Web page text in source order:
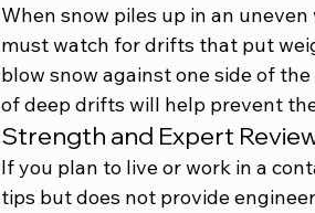
When snow piles up in an
must watch for drifts that put
blow snow against one side of
of deep drifts will help prevent
Strength and Expert
If you plan to live or work in a
tips but does not provide